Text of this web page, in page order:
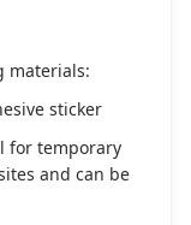
materials:
sticker
for temporary
and can be